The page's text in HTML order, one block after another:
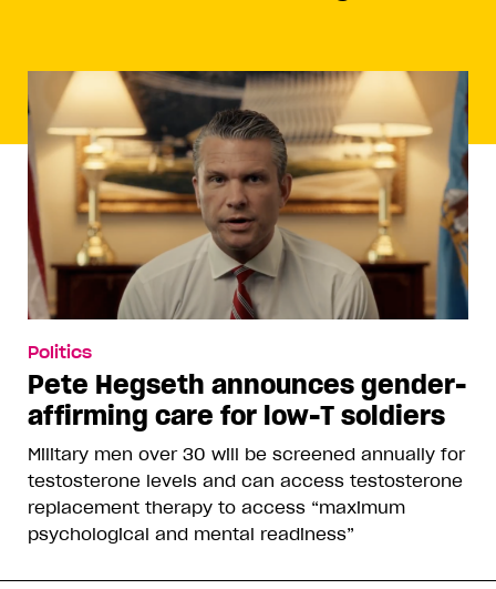
Politics
Pete Hegseth announces gender-
affirming care for low-T soldiers
Military men over 30 will be screened annually for
testosterone levels and can access testosterone
replacement therapy to access “maximum
psychological and mental readiness”